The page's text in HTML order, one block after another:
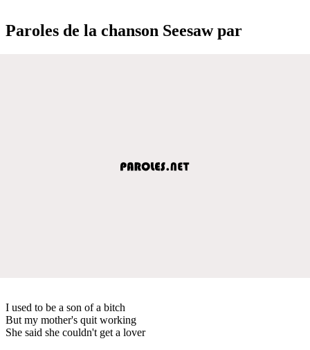
Paroles de la chanson Seesaw par
I used to be a son of a bitch
But my mother's quit working
She said she couldn't get a lover